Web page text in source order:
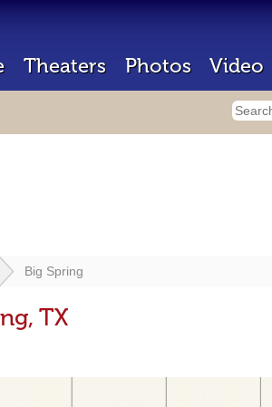
Theaters Photos Video
Big Spring
TX